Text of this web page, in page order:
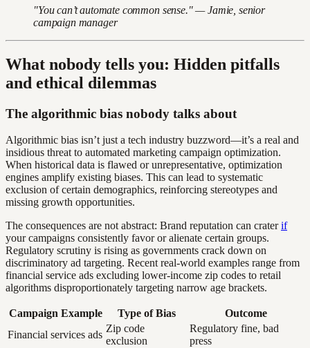
"You can’t automate common sense." — Jamie, senior
campaign manager
What nobody tells you: Hidden pitfalls
and ethical dilemmas
The algorithmic bias nobody talks about
Algorithmic bias isn’t just a tech industry buzzword—it’s a real and
insidious threat to automated marketing campaign optimization.
When historical data is flawed or unrepresentative, optimization
engines amplify existing biases. This can lead to systematic
exclusion of certain demographics, reinforcing stereotypes and
missing growth opportunities.
The consequences are not abstract: Brand reputation can craterif
your campaigns consistently favor or alienate certain groups.
Regulatory scrutiny is rising as governments crack down on
discriminatory ad targeting. Recent real-world examples range from
financial service ads excluding lower-income zip codes to retail
algorithms disproportionately targeting narrow age brackets.
Campaign Example Type of Bias
Outcome
Financial services ads
Zip code
exclusion
Regulatory fine, bad
press